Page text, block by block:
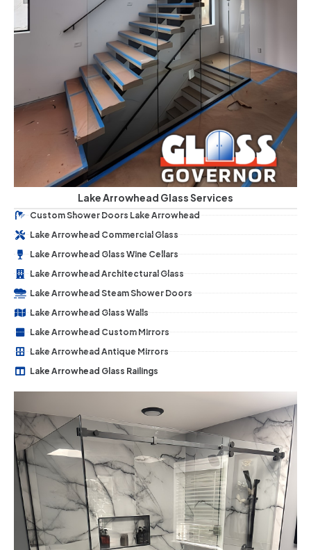
Lake Arrowhead Glass Services
Custom Shower Doors Lake Arrowhead
Lake Arrowhead Commercial Glass
Lake Arrowhead Glass Wine Cellars
Lake Arrowhead Architectural Glass
Lake Arrowhead Steam Shower Doors
Lake Arrowhead Glass Walls
Lake Arrowhead Custom Mirrors
Lake Arrowhead Antique Mirrors
Lake Arrowhead Glass Railings